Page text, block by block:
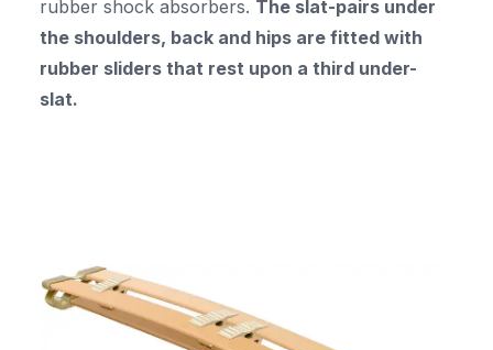
rubber shock absorbers. The slat-pairs under
the shoulders, back and hips are fitted with
rubber sliders that rest upon a third under-
slat.